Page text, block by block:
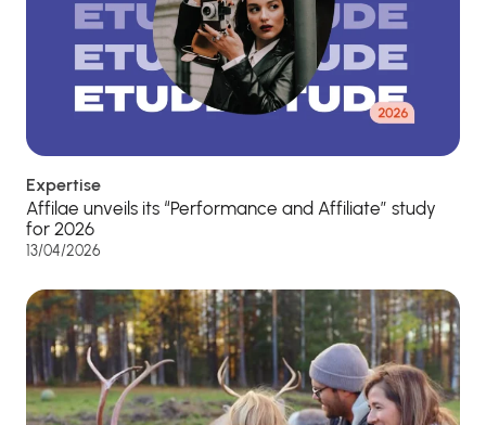
Expertise
Affilae unveils its “Performance and Affiliate” study
for 2026
13/04/2026